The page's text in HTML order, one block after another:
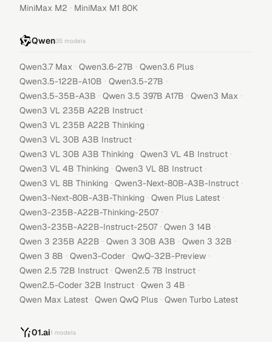
MiniMax M2 · MiniMax M1 80K
Qwen35 models
Qwen3.7 Max · Qwen3.6-27B · Qwen3.6 Plus ·
Qwen3.5-122B-A10B · Qwen3.5-27B ·
Qwen3.5-35B-A3B · Qwen 3.5 397B A17B · Qwen3 Max ·
Qwen3 VL 235B A22B Instruct ·
Qwen3 VL 235B A22B Thinking ·
Qwen3 VL 30B A3B Instruct ·
Qwen3 VL 30B A3B Thinking · Qwen3 VL 4B Instruct ·
Qwen3 VL 4B Thinking · Qwen3 VL 8B Instruct ·
Qwen3 VL 8B Thinking · Qwen3-Next-80B-A3B-Instruct ·
Qwen3-Next-80B-A3B-Thinking · Qwen Plus Latest ·
Qwen3-235B-A22B-Thinking-2507 ·
Qwen3-235B-A22B-Instruct-2507 · Qwen 3 14B ·
Qwen 3 235B A22B · Qwen 3 30B A3B · Qwen 3 32B ·
Qwen 3 8B · Qwen3-Coder · QwQ-32B-Preview ·
Qwen 2.5 72B Instruct · Qwen2.5 7B Instruct ·
Qwen2.5-Coder 32B Instruct · Qwen 3 4B ·
Qwen Max Latest · Qwen QwQ Plus · Qwen Turbo Latest
01.ai1 models